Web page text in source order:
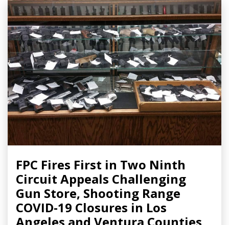
FPC Fires First in Two Ninth
Circuit Appeals Challenging
Gun Store, Shooting Range
COVID-19 Closures in Los